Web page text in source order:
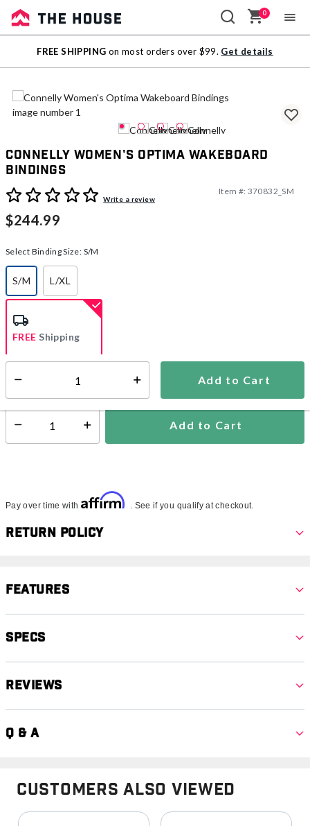
Sale
Outlet
0
FREE SHIPPING on most orders over $99. Get details
Connelly Women's Optima Wakeboard
Bindings
5 out of 5 Customer RatingWrite a review
Item #: 370832_SM
$244.99
Select Binding Size: S/M
S/M
selected
L/XL
Add to Cart
FREE Shipping
Ships from Vendor
Select quantity: Add to Cart
Pay over time with Affirm . See if you qualify at checkout.
Return Policy
Features
Specs
Reviews
Q & A
Customers Also Viewed